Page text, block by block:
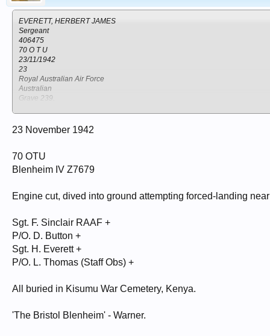
EVERETT, HERBERT JAMES
Sergeant
406475
70 O T U
23/11/1942
23
Royal Australian Air Force
Australian
Grave 239.
Kisumu
SINCLAIR, FRANK ALFRED
Sergeant
401678
23/11/1942
Australian
Grave 237.
Kenya
Kisumu
23 November 1942
70 OTU
Blenheim IV Z7679
Engine cut, dived into ground attempting forced-landing
Sgt. F. Sinclair RAAF +
P/O. D. Button +
Sgt. H. Everett +
P/O. L. Thomas (Staff Obs) +
All buried in Kisumu War Cemetery, Kenya.
'The Bristol Blenheim' - Warner.